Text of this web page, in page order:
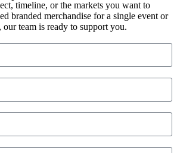
timeline, or the markets you want to
branded merchandise for a single event or
team is ready to support you.